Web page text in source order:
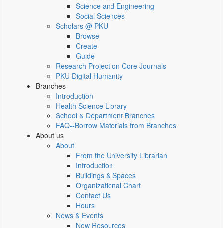
Science and Engineering
Social Sciences
Scholars @ PKU
Browse
Create
Guide
Research Project on Core Journals
PKU Digital Humanity
Branches
Introduction
Health Science Library
School & Department Branches
FAQ--Borrow Materials from Branches
About us
About
From the University Librarian
Introduction
Buildings & Spaces
Organizational Chart
Contact Us
Hours
News & Events
New Resources